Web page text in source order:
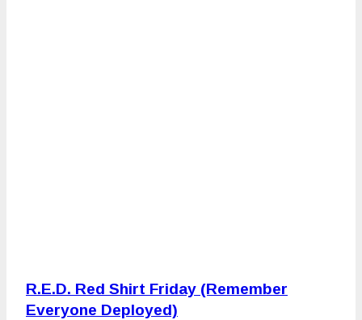
R.E.D. Red Shirt Friday (Remember
Everyone Deployed)